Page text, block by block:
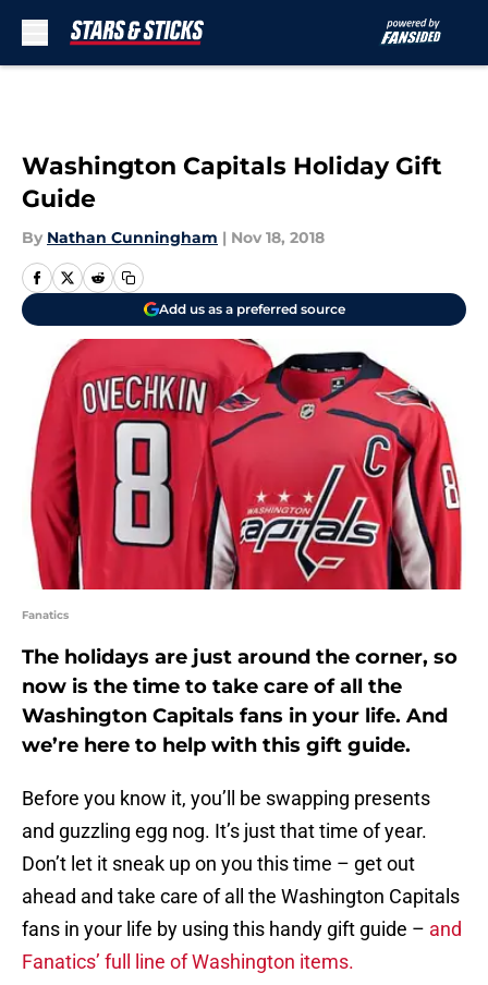
Washington Capitals Holiday Gift
Guide
By Nathan Cunningham | Nov 18, 2018
Add us as a preferred source
Fanatics
The holidays are just around the corner, so
now is the time to take care of all the
Washington Capitals fans in your life. And
we’re here to help with this gift guide.
Before you know it, you’ll be swapping presents
and guzzling egg nog. It’s just that time of year.
Don’t let it sneak up on you this time – get out
ahead and take care of all the Washington Capitals
fans in your life by using this handy gift guide – and
Fanatics’ full line of Washington items.